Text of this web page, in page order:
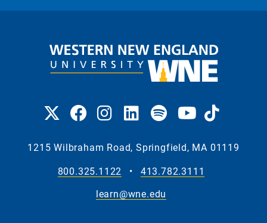
1215 Wilbraham Road, Springfield, MA 01119
800.325.1122
•
413.782.3111
learn@wne.edu